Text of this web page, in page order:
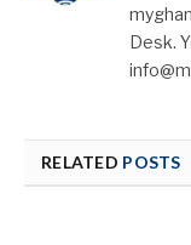
Desk.
RELATED POSTS